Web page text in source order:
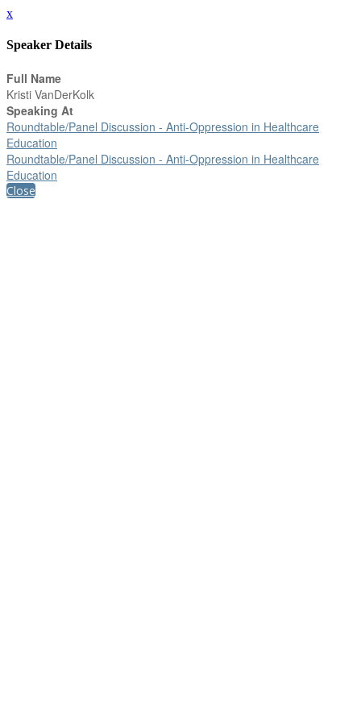
x
Speaker Details
Full Name
Kristi VanDerKolk
Speaking At
Roundtable/Panel Discussion - Anti-Oppression in Healthcare
Education
Roundtable/Panel Discussion - Anti-Oppression in Healthcare
Education
Close